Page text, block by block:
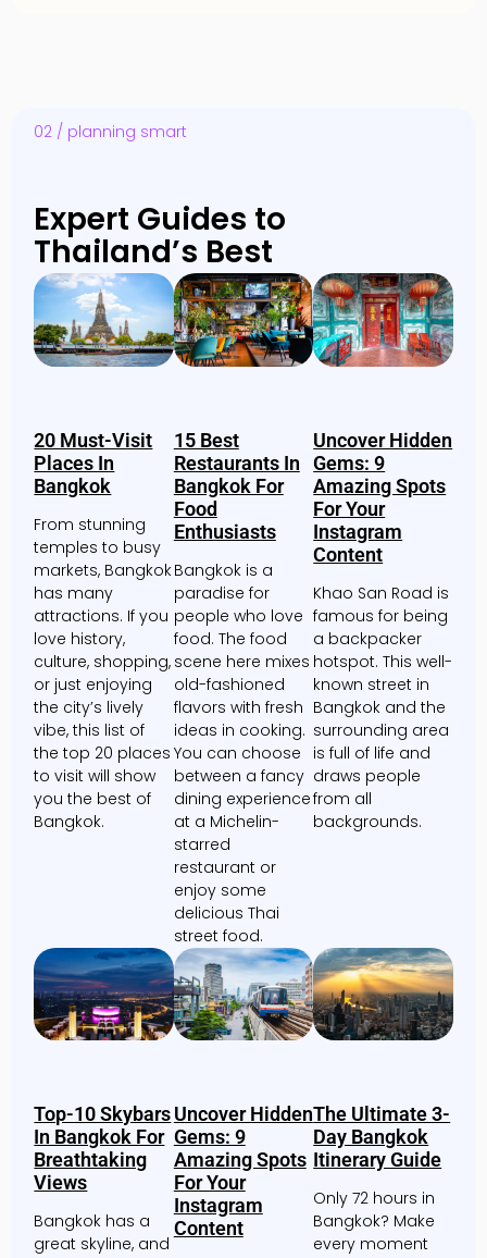
02 / planning smart
Expert Guides to
Thailand’s Best
20 Must-Visit
Places In
Bangkok
From stunning
temples to busy
markets, Bangkok
has many
attractions. If you
love history,
culture, shopping,
or just enjoying
the city’s lively
vibe, this list of
the top 20 places
to visit will show
you the best of
Bangkok.
15 Best
Restaurants In
Bangkok For
Food
Enthusiasts
Bangkok is a
paradise for
people who love
food. The food
scene here mixes
old-fashioned
flavors with fresh
ideas in cooking.
You can choose
between a fancy
dining experience
at a Michelin-
starred
restaurant or
enjoy some
delicious Thai
street food.
Uncover Hidden
Gems: 9
Amazing Spots
For Your
Instagram
Content
Khao San Road is
famous for being
a backpacker
hotspot. This well-
known street in
Bangkok and the
surrounding area
is full of life and
draws people
from all
backgrounds.
Top-10 Skybars
In Bangkok For
Breathtaking
Views
Bangkok has a
great skyline, and
Uncover Hidden
Gems: 9
Amazing Spots
For Your
Instagram
Content
The Ultimate 3-
Day Bangkok
Itinerary Guide
Only 72 hours in
Bangkok? Make
every moment